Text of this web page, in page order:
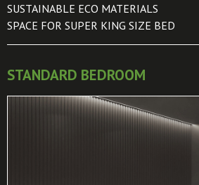
SUSTAINABLE ECO MATERIALS
SPACE FOR SUPER KING SIZE BED
STANDARD BEDROOM